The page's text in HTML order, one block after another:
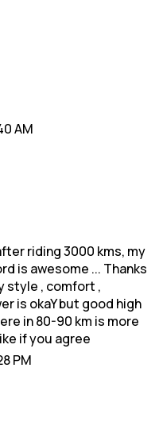
AM
riding 3000 kms, my
is awesome ... Thanks
style , comfort ,
is okaY but good high
in 80-90 km is more
if you agree
PM